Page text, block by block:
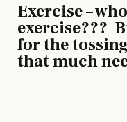
Exercise –
exercise???
for the
that much